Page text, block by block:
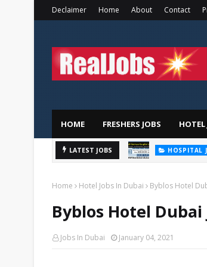
Declaimer Home About Contact
HOME FRESHERS JOBS HOTEL
LATEST JOBS HOSPITAL
Home Hotel Jobs In Dubai Byblos Hotel
Byblos Hotel Dubai
Jobs In Dubai January 04, 2021